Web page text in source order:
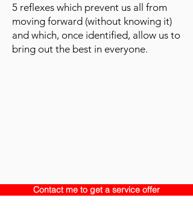
5 reflexes which prevent us all from
moving forward (without knowing it)
and which, once identified, allow us to
bring out the best in everyone.
Contact me to get a service offer